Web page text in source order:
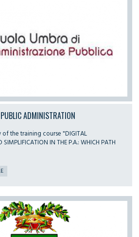
ADMINISTRATION
the training course "DIGITAL
IN THE P.A.: WHICH PATH